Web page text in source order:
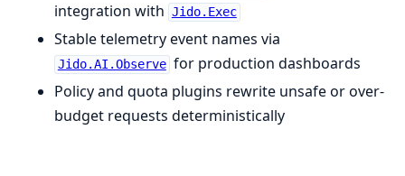
integration with Jido.Exec
Stable telemetry event names via
Jido.AI.Observe for production dashboards
Policy and quota plugins rewrite unsafe or over-
budget requests deterministically